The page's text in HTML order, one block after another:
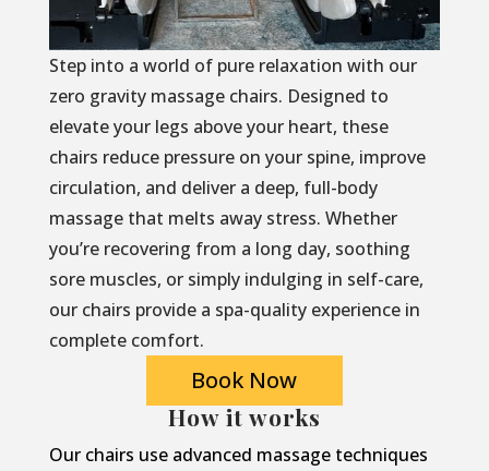
Step into a world of pure relaxation with our
zero gravity massage chairs. Designed to
elevate your legs above your heart, these
chairs reduce pressure on your spine, improve
circulation, and deliver a deep, full-body
massage that melts away stress. Whether
you’re recovering from a long day, soothing
sore muscles, or simply indulging in self-care,
our chairs provide a spa-quality experience in
complete comfort.
Book Now
How it works
Our chairs use advanced massage techniques